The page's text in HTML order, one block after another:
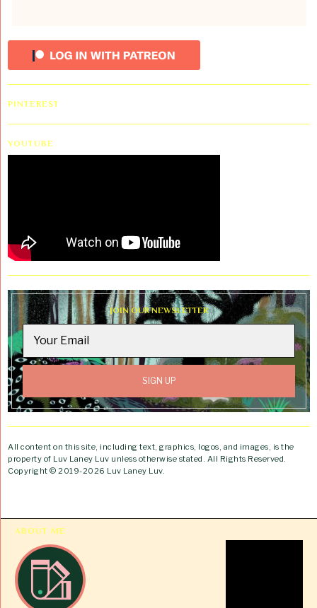
PINTEREST
YOUTUBE
JOIN OUR NEWSLETTER
All content on this site, including text, graphics, logos, and images, is the
property of Luv Laney Luv unless otherwise stated. All Rights Reserved.
Copyright © 2019-2026 Luv Laney Luv.
ABOUT ME